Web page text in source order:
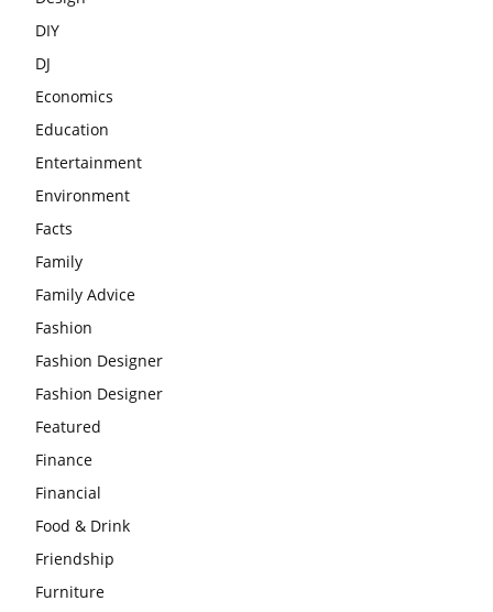
DIY
DJ
Economics
Education
Entertainment
Environment
Facts
Family
Family Advice
Fashion
Fashion Designer
Fashion Designer
Featured
Finance
Financial
Food & Drink
Friendship
Furniture